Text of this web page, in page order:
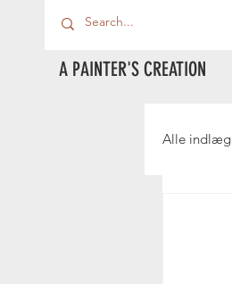
A PAINTER'S CREATION
Alle indlæg